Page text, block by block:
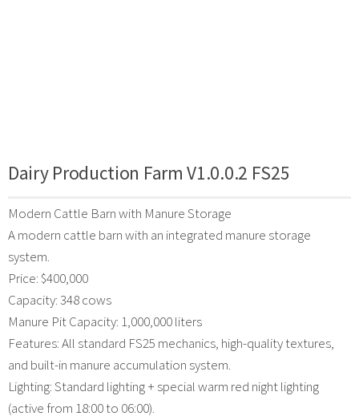
Dairy Production Farm V1.0.0.2 FS25
Modern Cattle Barn with Manure Storage
A modern cattle barn with an integrated manure storage
system.
Price: $400,000
Capacity: 348 cows
Manure Pit Capacity: 1,000,000 liters
Features: All standard FS25 mechanics, high-quality textures,
and built-in manure accumulation system.
Lighting: Standard lighting + special warm red night lighting
(active from 18:00 to 06:00).